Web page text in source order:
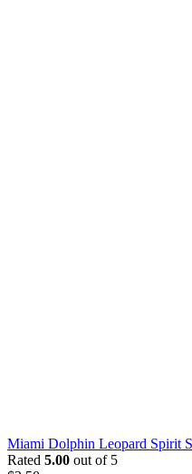
Miami Dolphin Leopard Spirit
Rated 5.00 out of 5